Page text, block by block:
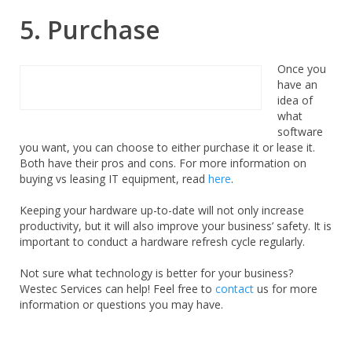
5. Purchase
Once you
have an
idea of
what
software
you want, you can choose to either purchase it or lease it.
Both have their pros and cons. For more information on
buying vs leasing IT equipment, read here.
Keeping your hardware up-to-date will not only increase
productivity, but it will also improve your business’ safety. It is
important to conduct a hardware refresh cycle regularly.
Not sure what technology is better for your business?
Westec Services can help! Feel free to contact us for more
information or questions you may have.